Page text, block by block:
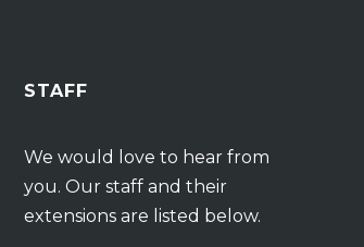
STAFF
We would love to hear from
you. Our staff and their
extensions are listed below.